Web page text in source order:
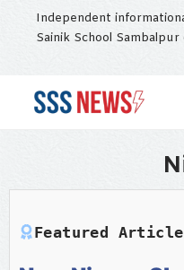
Independent
Sainik School
Featured Article